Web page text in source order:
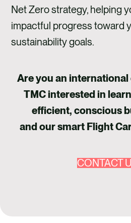
Net Zero strategy, helping
impactful progress toward
sustainability goals.
Are you an
TMC interested in
efficient, conscious
and our smart Flight
CONTACT